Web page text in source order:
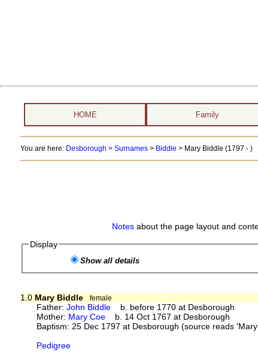
HOME Family
You are here: Desborough > Surnames> Biddle > Mary Biddle (1797 - )
Notesabout the page layout and
Display
Show all details
1.0 Mary Biddle
female
Father:John Biddle b. before 1770 at Desborough
Mother: Mary Coe b. 14 Oct 1767 at Desborough
Baptism: 25 Dec 1797 at Desborough (source reads
Pedigree